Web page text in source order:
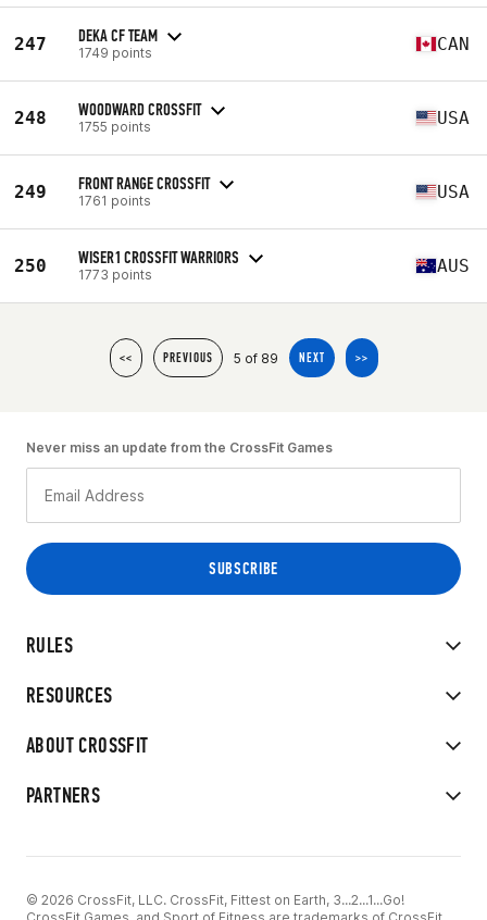
247 DEKA CF TEAM
1749 points CAN
248 WOODWARD CROSSFIT
1755 points USA
249 FRONT RANGE CROSSFIT
1761 points USA
250 WISER1 CROSSFIT WARRIORS
1773 points AUS
<< PREVIOUS 5 of 89 NEXT >>
RULES
RESOURCES
ABOUT CROSSFIT
PARTNERS
Never miss an update from the CrossFit Games
© 2026 CrossFit, LLC. CrossFit, Fittest on Earth, 3...2...1...Go!